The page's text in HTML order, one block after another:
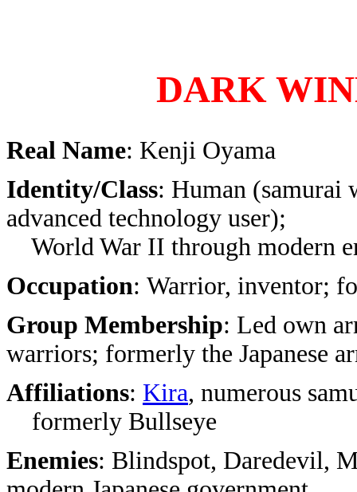
DARK
Real Name: Kenji Oyama
Identity/Class: Human (samurai
advanced technology user);
World War II through modern
Occupation: Warrior, inventor;
Group Membership: Led own
warriors; formerly the Japanese
Affiliations: Kira, numerous
formerly Bullseye
Enemies: Blindspot, Daredevil,